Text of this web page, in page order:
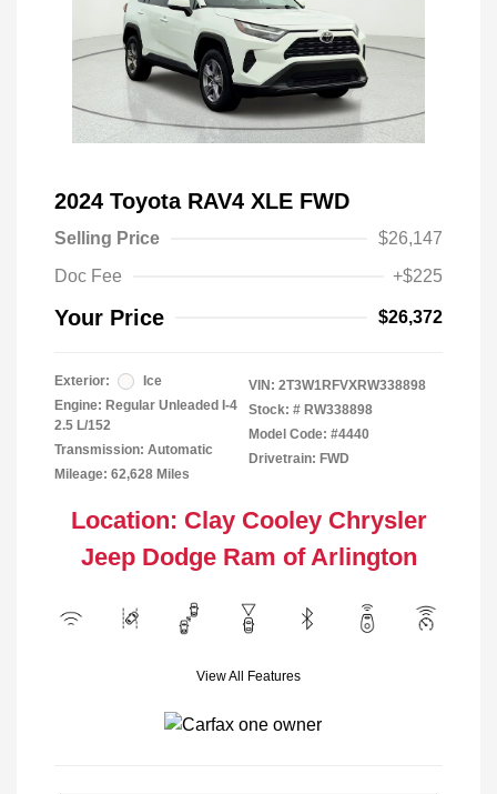
2024 Toyota RAV4 XLE FWD
Selling Price
$26,147
Doc Fee
+$225
Your Price $26,372
Exterior:
Ice
Engine: Regular Unleaded I-4
2.5 L/152
Transmission: Automatic
Mileage: 62,628 Miles
VIN: 2T3W1RFVXRW338898
Stock: # RW338898
Model Code: #4440
Drivetrain: FWD
Location: Clay Cooley Chrysler
Jeep Dodge Ram of Arlington
View All Features